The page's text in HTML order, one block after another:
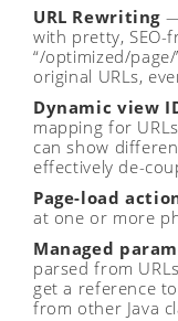
URL Rewriting
with pretty, SEO-
“/optimized/
original URLs,
Dynamic view
mapping for
can show
effectively de-
Page-load
at one or more
Managed
parsed from
get a reference
from other Java